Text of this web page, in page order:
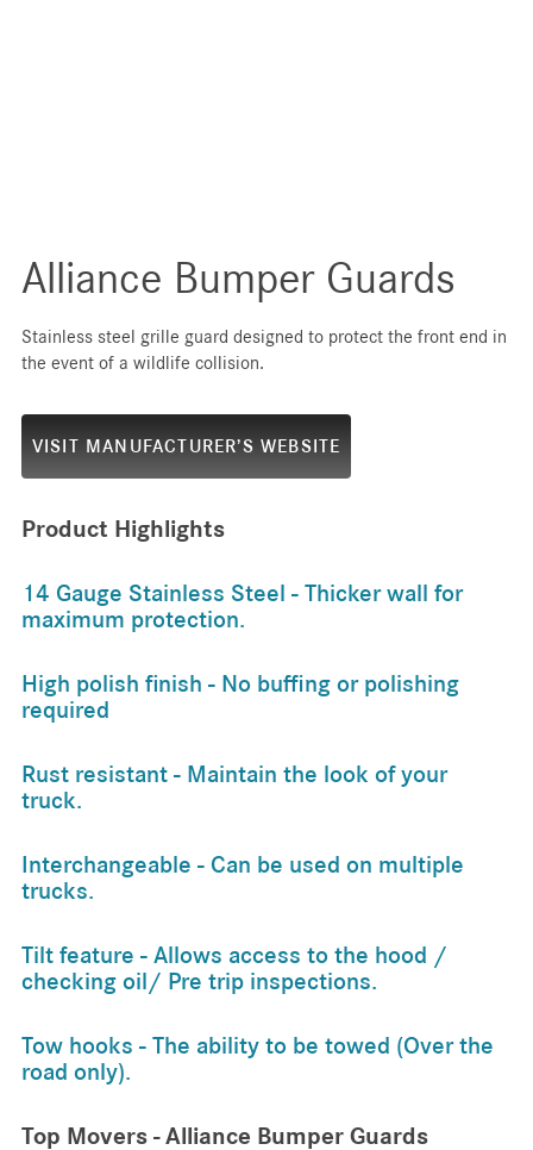
Alliance Bumper Guards
Stainless steel grille guard designed to protect the front end in
the event of a wildlife collision.
VISIT MANUFACTURER’S WEBSITE
Product Highlights
14 Gauge Stainless Steel - Thicker wall for
maximum protection.
High polish finish - No buffing or polishing
required
Rust resistant - Maintain the look of your
truck.
Interchangeable - Can be used on multiple
trucks.
Tilt feature - Allows access to the hood /
checking oil/ Pre trip inspections.
Tow hooks - The ability to be towed (Over the
road only).
Top Movers - Alliance Bumper Guards